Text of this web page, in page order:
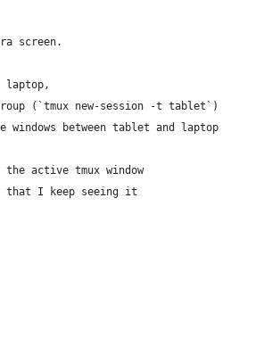
screen.
laptop,
(`tmux new-session -t tablet`)
windows between tablet and laptop
active tmux window
that I keep seeing it